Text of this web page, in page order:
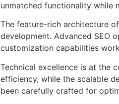
unmatched functionality while
The feature-rich architecture
development. Advanced SEO
customization capabilities
Technical excellence is at the
efficiency, while the scalable
been carefully crafted for